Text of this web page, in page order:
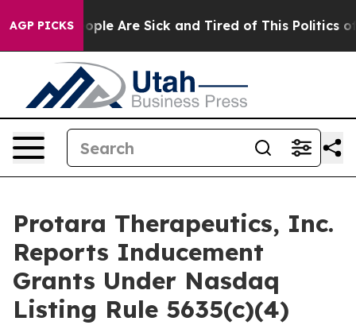
AGP PICKS
Win: “People Are Sick and Tired of This Politics of
Protara Therapeutics, Inc.
Reports Inducement
Grants Under Nasdaq
Listing Rule 5635(c)(4)